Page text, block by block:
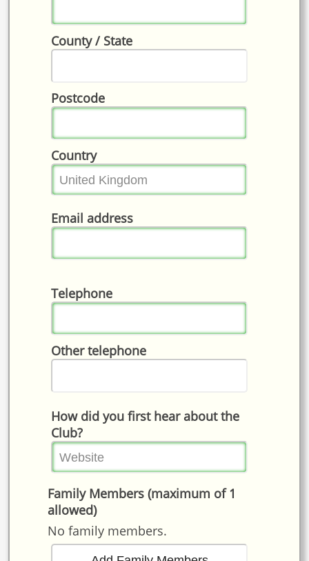
County / State
Postcode
Country
Email address
Telephone
Other telephone
How did you first hear about the
Club?
Family Members (maximum of 1
allowed)
No family members.